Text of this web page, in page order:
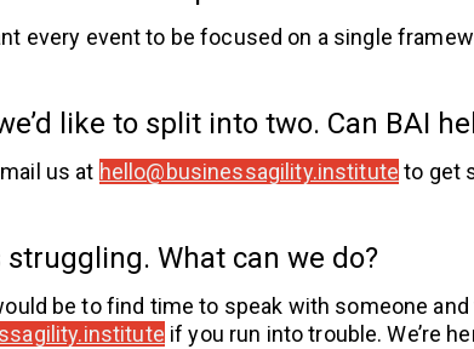
every event to be focused on a single
like to split into two. Can BAI
us at hello@businessagility.institute to get
struggling. What can we do?
be to find time to speak with someone
if you run into trouble. We’re